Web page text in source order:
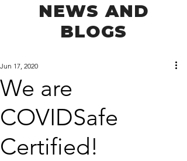
NEWS AND
BLOGS
We are
COVIDSafe
Certified!
Jun 17, 2020